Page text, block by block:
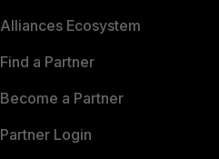
Alliances Ecosystem
Find a Partner
Become a Partner
Partner Login